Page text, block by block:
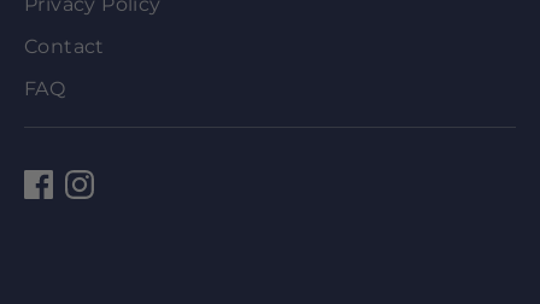
Privacy Policy
Contact
FAQ